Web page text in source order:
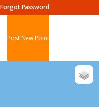
Forgot Password
Post New Point